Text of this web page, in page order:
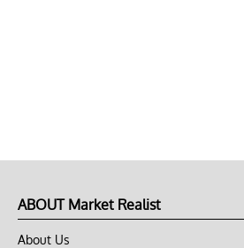
ABOUT Market Realist
About Us